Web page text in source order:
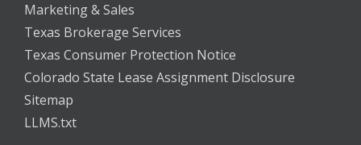
Marketing & Sales
Texas Brokerage Services
Texas Consumer Protection Notice
Colorado State Lease Assignment Disclosure
Sitemap
LLMS.txt